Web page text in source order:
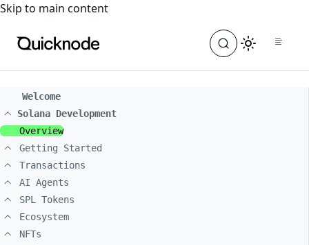
For the complete documentation index, see
Skip to main content
Welcome
Solana Development
Overview
Getting Started
Transactions
AI Agents
SPL Tokens
Ecosystem
NFTs